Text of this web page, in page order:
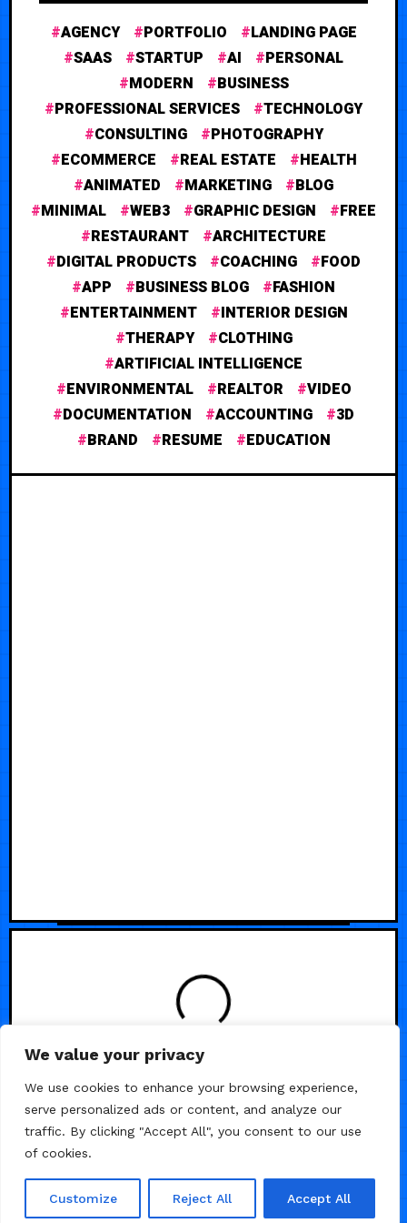
We value your privacy
We use cookies to enhance your browsing experience,
serve personalized ads or content, and analyze our
traffic. By clicking "Accept All", you consent to our use
of cookies.
Customize Reject All Accept All
AGENCY PORTFOLIO
LANDING PAGE
SAAS
STARTUP AI
PERSONAL
MODERN
BUSINESS
PROFESSIONAL SERVICES
TECHNOLOGY
CONSULTING
PHOTOGRAPHY
ECOMMERCE
REAL ESTATE
HEALTH
ANIMATED
MARKETING
BLOG
MINIMAL
WEB3 GRAPHIC DESIGN
FREE
RESTAURANT
ARCHITECTURE
DIGITAL PRODUCTS
COACHING
FOOD
APP
BUSINESS BLOG
FASHION
ENTERTAINMENT
INTERIOR DESIGN
THERAPY
CLOTHING
ARTIFICIAL INTELLIGENCE
ENVIRONMENTAL
REALTOR
VIDEO
DOCUMENTATION
ACCOUNTING
3D
BRAND
RESUME EDUCATION
LOADING